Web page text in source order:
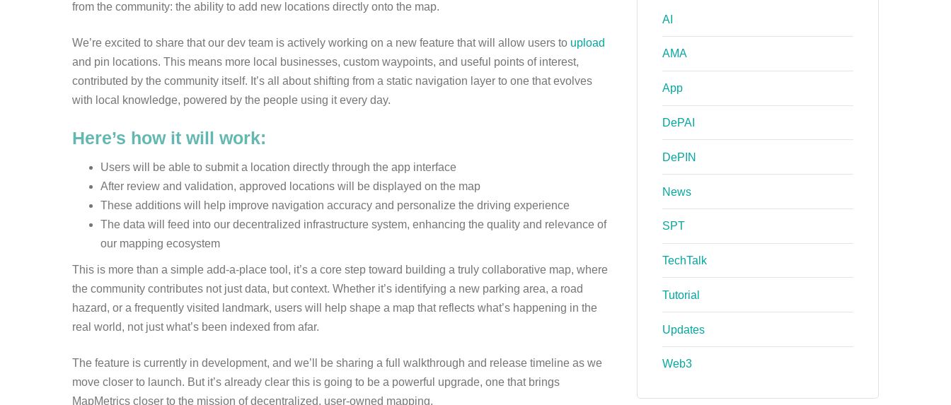
from the community: the ability to add new locations directly onto the map.
We’re excited to share that our dev team is actively working on a new feature that will allow users to upload
and pin locations. This means more local businesses, custom waypoints, and useful points of interest,
contributed by the community itself. It’s all about shifting from a static navigation layer to one that evolves
with local knowledge, powered by the people using it every day.
Here’s how it will work:
Users will be able to submit a location directly through the app interface
After review and validation, approved locations will be displayed on the map
These additions will help improve navigation accuracy and personalize the driving experience
The data will feed into our decentralized infrastructure system, enhancing the quality and relevance of
our mapping ecosystem
This is more than a simple add-a-place tool, it’s a core step toward building a truly collaborative map, where
the community contributes not just data, but context. Whether it’s identifying a new parking area, a road
hazard, or a frequently visited landmark, users will help shape a map that reflects what’s happening in the
real world, not just what’s been indexed from afar.
The feature is currently in development, and we’ll be sharing a full walkthrough and release timeline as we
move closer to launch. But it’s already clear this is going to be a powerful upgrade, one that brings
MapMetrics closer to the mission of decentralized, user-owned mapping.
AI
AMA
App
DePAI
DePIN
News
SPT
TechTalk
Tutorial
Updates
Web3